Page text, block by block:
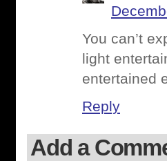
You can’t
light
entertained
Reply
Add a